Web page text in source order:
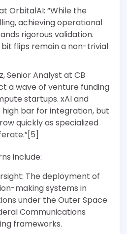
OrbitalAI: “While the
achieving operational
rigorous validation.
flips remain a non-trivial
Senior Analyst at CB
a wave of venture funding
startups. xAI and
high bar for integration, but
quickly as specialized
include:
The deployment of
making systems in
under the Outer Space
Communications
frameworks.